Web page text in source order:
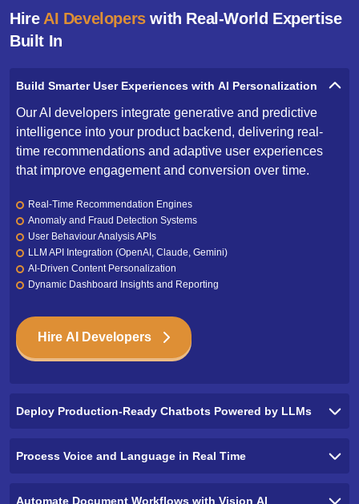
Hire AI Developerswith Real-World Expertise
Built In
Build Smarter User Experiences with AI Personalization
Our AI developers integrate generative and predictive
intelligence into your product backend, delivering real-
time recommendations and adaptive user experiences
that improve engagement and conversion over time.
Real-Time Recommendation Engines
Anomaly and Fraud Detection Systems
User Behaviour Analysis APIs
LLM API Integration (OpenAI, Claude, Gemini)
AI-Driven Content Personalization
Dynamic Dashboard Insights and Reporting
Hire AI Developers
Deploy Production-Ready Chatbots Powered by LLMs
Process Voice and Language in Real Time
Automate Document Workflows with Vision AI